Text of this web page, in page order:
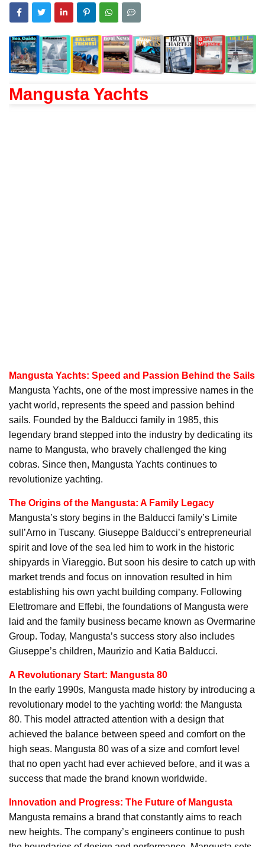
Mangusta Yachts
Mangusta Yachts: Speed and Passion Behind the Sails
Mangusta Yachts, one of the most impressive names in the
yacht world, represents the speed and passion behind
sails. Founded by the Balducci family in 1985, this
legendary brand stepped into the industry by dedicating its
name to Mangusta, who bravely challenged the king
cobras. Since then, Mangusta Yachts continues to
revolutionize yachting.
The Origins of the Mangusta: A Family Legacy
Mangusta’s story begins in the Balducci family’s Limite
sull’Arno in Tuscany. Giuseppe Balducci’s entrepreneurial
spirit and love of the sea led him to work in the historic
shipyards in Viareggio. But soon his desire to catch up with
market trends and focus on innovation resulted in him
establishing his own yacht building company. Following
Elettromare and Effebi, the foundations of Mangusta were
laid and the family business became known as Overmarine
Group. Today, Mangusta’s success story also includes
Giuseppe’s children, Maurizio and Katia Balducci.
A Revolutionary Start: Mangusta 80
In the early 1990s, Mangusta made history by introducing a
revolutionary model to the yachting world: the Mangusta
80. This model attracted attention with a design that
achieved the balance between speed and comfort on the
high seas. Mangusta 80 was of a size and comfort level
that no open yacht had ever achieved before, and it was a
success that made the brand known worldwide.
Innovation and Progress: The Future of Mangusta
Mangusta remains a brand that constantly aims to reach
new heights. The company’s engineers continue to push